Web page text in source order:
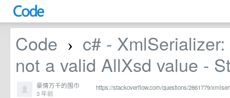
Code › c# -
not a valid AllXsd value -
https://stackoverflow.com/questions/2861779/
豪情万千的围巾
3 年前